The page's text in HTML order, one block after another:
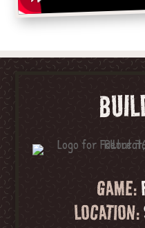
GAME:
LOCATION: